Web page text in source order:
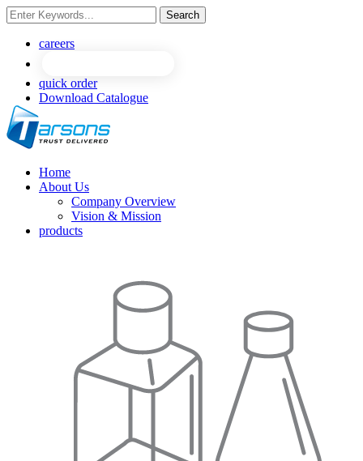
Search
careers
quick order
Download Catalogue
Home
About Us
Company Overview
Vision & Mission
products